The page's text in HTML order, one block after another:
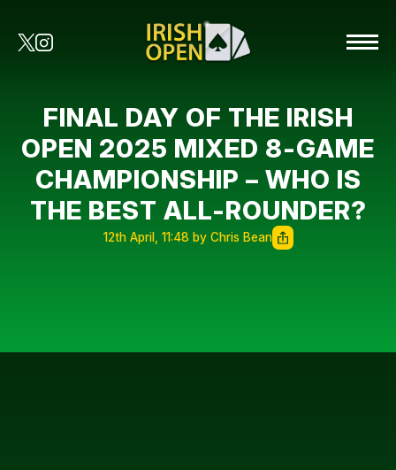
FINAL DAY OF THE IRISH
OPEN 2025 MIXED 8-GAME
CHAMPIONSHIP – WHO IS
THE BEST ALL-ROUNDER?
12th April, 11:48 by Chris Bean